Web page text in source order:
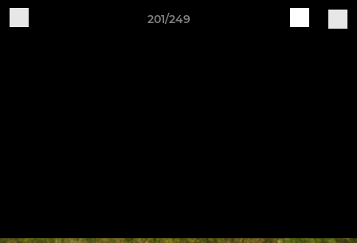
201/249